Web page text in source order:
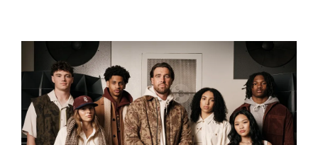
E
D
R
E
A
D
T
I
M
E